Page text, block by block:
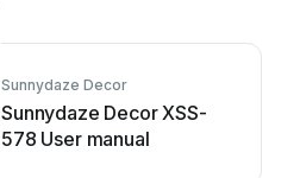
Sunnydaze Decor
Sunnydaze Decor XSS-
578 User manual